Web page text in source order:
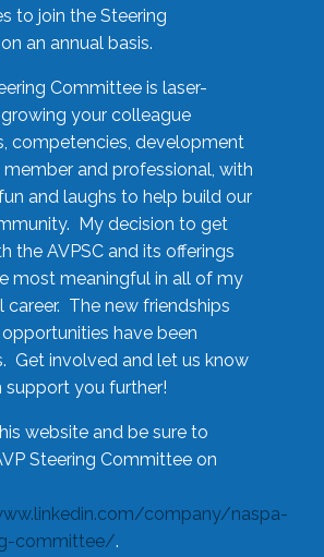
to join the Steering
an annual basis.
Committee is laser-
your colleague
competencies, development
member and professional, with
and laughs to help build our
My decision to get
the AVPSC and its offerings
most meaningful in all of my
career. The new friendships
have been
Get involved and let us know
support you further!
website and be sure to
Steering Committee on
company/naspa-
committee/.